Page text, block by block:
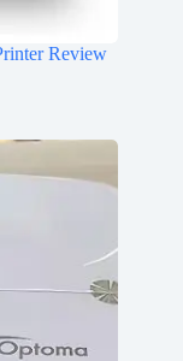
Review